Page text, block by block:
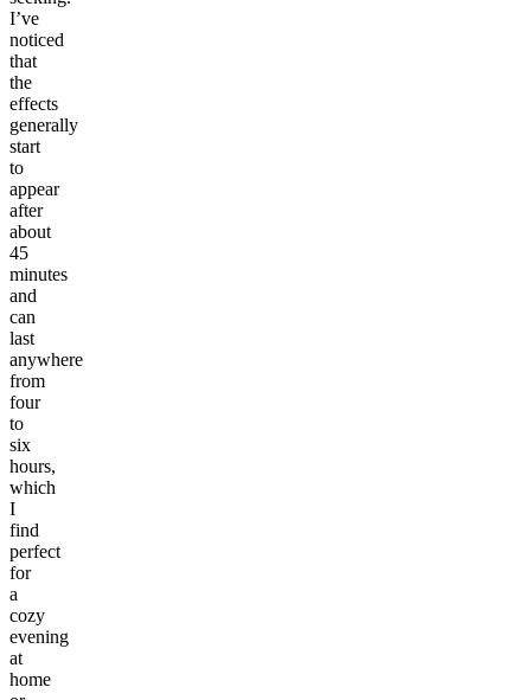
I’ve
noticed
that
the
effects
generally
start
to
appear
after
about
45
minutes
and
can
last
anywhere
from
four
to
six
hours,
which
I
find
perfect
for
a
cozy
evening
at
home